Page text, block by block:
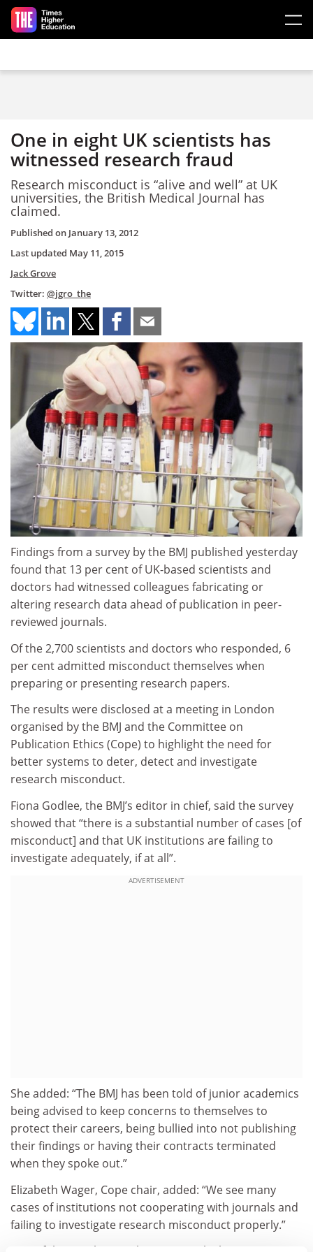
Skip to main content
One in eight UK scientists has
witnessed research fraud
Research misconduct is “alive and well” at UK
universities, the British Medical Journal has
claimed.
Published on January 13, 2012
Last updated May 11, 2015
Jack Grove
Twitter: @jgro_the
Findings from a survey by the BMJ published yesterday
found that 13 per cent of UK-based scientists and
doctors had witnessed colleagues fabricating or
altering research data ahead of publication in peer-
reviewed journals.
Of the 2,700 scientists and doctors who responded, 6
per cent admitted misconduct themselves when
preparing or presenting research papers.
The results were disclosed at a meeting in London
organised by the BMJ and the Committee on
Publication Ethics (Cope) to highlight the need for
better systems to deter, detect and investigate
research misconduct.
Fiona Godlee, the BMJ’s editor in chief, said the survey
showed that “there is a substantial number of cases [of
misconduct] and that UK institutions are failing to
investigate adequately, if at all”.
ADVERTISEMENT
She added: “The BMJ has been told of junior academics
being advised to keep concerns to themselves to
protect their careers, being bullied into not publishing
their findings or having their contracts terminated
when they spoke out.”
Elizabeth Wager, Cope chair, added: “We see many
cases of institutions not cooperating with journals and
failing to investigate research misconduct properly.”